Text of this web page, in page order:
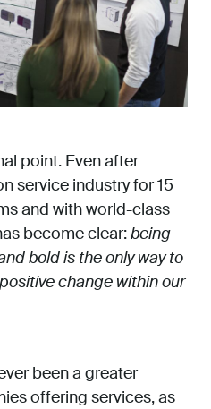
point. Even after
service industry for 15
and with world-class
become clear:being
bold is the only way to
change within our
been a greater
offering services, as